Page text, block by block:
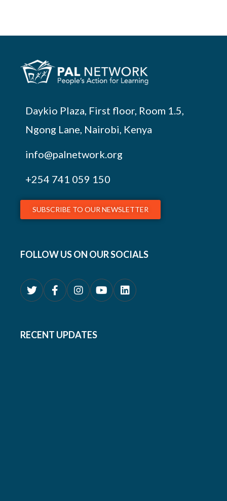
Daykio Plaza, First floor, Room 1.5,
Ngong Lane, Nairobi, Kenya
info@palnetwork.org
+254 741 059 150
SUBSCRIBE TO OUR NEWSLETTER
FOLLOW US ON OUR SOCIALS
RECENT UPDATES